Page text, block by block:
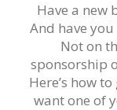
Have a new
And have
Not on
sponsorship
Here’s how
want one of